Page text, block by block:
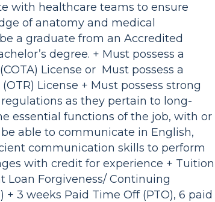
with healthcare teams to ensure
of anatomy and medical
a graduate from an Accredited
degree. + Must possess a
License or Must possess a
License + Must possess strong
as they pertain to long-
essential functions of the job, with or
able to communicate in English,
communication skills to perform
with credit for experience + Tuition
Loan Forgiveness/ Continuing
3 weeks Paid Time Off (PTO), 6 paid